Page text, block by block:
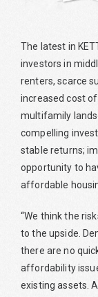
The latest in
investors in
renters, scarce
increased cost
multifamily
compelling
stable returns;
opportunity to
affordable
“We think the
to the upside.
there are no
affordability
existing assets.